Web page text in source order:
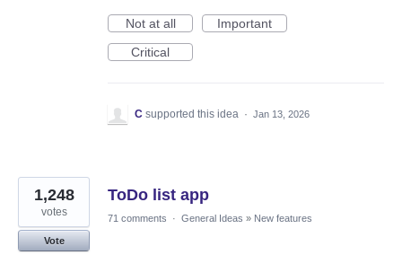
Not at all
Important
Critical
C supported this idea · Jan 13, 2026
ToDo list app
1,248
votes
Vote
71 comments · General Ideas » New features